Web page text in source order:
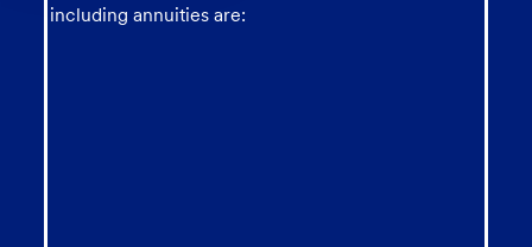
including annuities are: